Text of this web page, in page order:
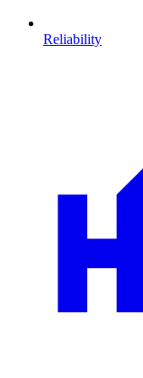
Reliability